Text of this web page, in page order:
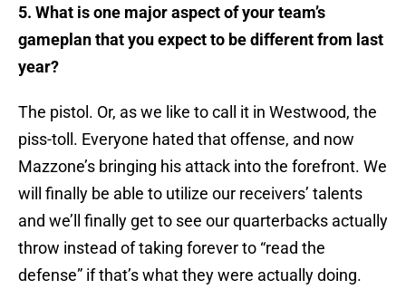
5. What is one major aspect of your team’s
gameplan that you expect to be different from last
year?
The pistol. Or, as we like to call it in Westwood, the
piss-toll. Everyone hated that offense, and now
Mazzone’s bringing his attack into the forefront. We
will finally be able to utilize our receivers’ talents
and we’ll finally get to see our quarterbacks actually
throw instead of taking forever to “read the
defense” if that’s what they were actually doing.